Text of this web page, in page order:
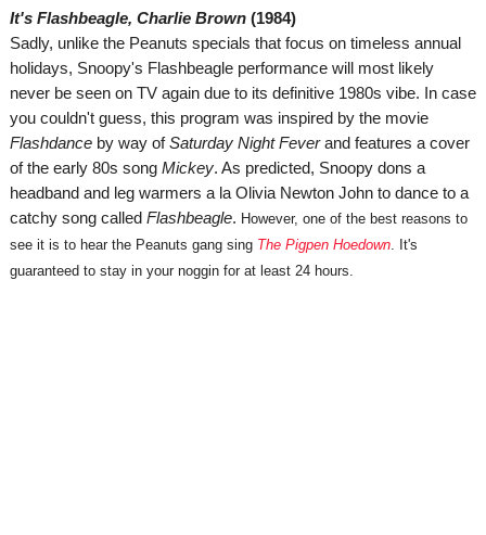
It's Flashbeagle, Charlie Brown(1984)
Sadly, unlike the Peanuts specials that focus on timeless annual
holidays, Snoopy's Flashbeagle performance will most likely
never be seen on TV again due to its definitive 1980s vibe. In case
you couldn't guess, this program was inspired by the movie
Flashdanceby way ofSaturday Night Feverand features a cover
of the early 80s song Mickey. As predicted, Snoopy dons a
headband and leg warmers a la Olivia Newton John to dance to a
catchy song called Flashbeagle. However, one of the best reasons to
see it is to hear the Peanuts gang sing The Pigpen Hoedown. It's
guaranteed to stay in your noggin for at least 24 hours.